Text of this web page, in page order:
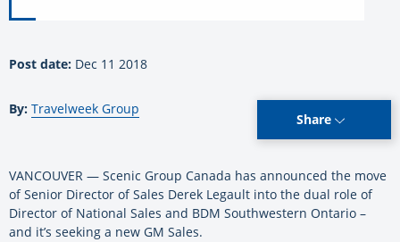
Post date: Dec 11 2018
By: Travelweek Group
Share
VANCOUVER — Scenic Group Canada has announced the move
of Senior Director of Sales Derek Legault into the dual role of
Director of National Sales and BDM Southwestern Ontario –
and it’s seeking a new GM Sales.